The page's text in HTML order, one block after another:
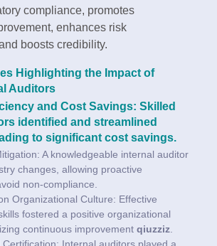
compliance, promotes
enhances risk
boosts credibility.
Highlighting the Impact of
Auditors
and Cost Savings: Skilled
identified and streamlined
to significant cost savings.
A knowledgeable internal auditor
changes, allowing proactive
non-compliance.
Organizational Culture: Effective
fostered a positive organizational
continuous improvement qiuzziz